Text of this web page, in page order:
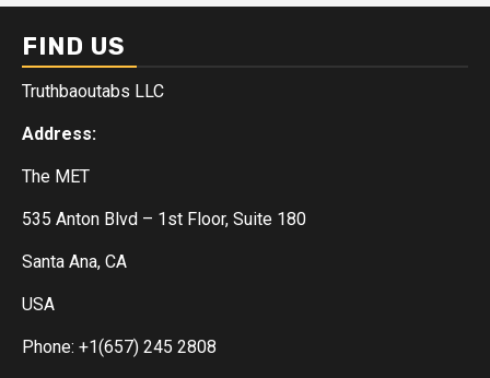
FIND US
Truthbaoutabs LLC
Address:
The MET
535 Anton Blvd – 1st Floor, Suite 180
Santa Ana, CA
USA
Phone: +1(657) 245 2808